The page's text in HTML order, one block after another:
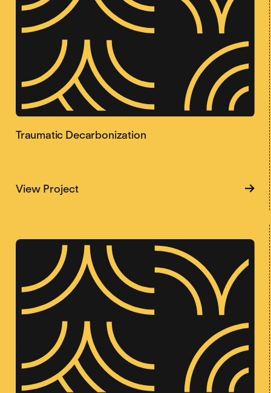
Traumatic Decarbonization
View Projectabout Traumatic Decarbonization